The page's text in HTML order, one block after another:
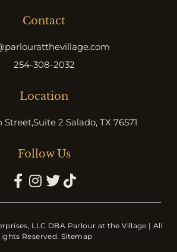
Contact
254-308-2032
Location
Street,Suite 2 Salado, TX 76571
Follow Us
LLC DBA Parlour at the Village | All
Reserved. Sitemap